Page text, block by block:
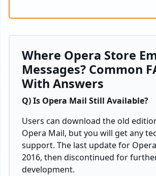
Where Opera Store
Messages? Common
With Answers
Q) Is Opera Mail Still Available?
Users can download the old
Opera Mail, but you will get any
support. The last update for
2016, then discontinued for
development.